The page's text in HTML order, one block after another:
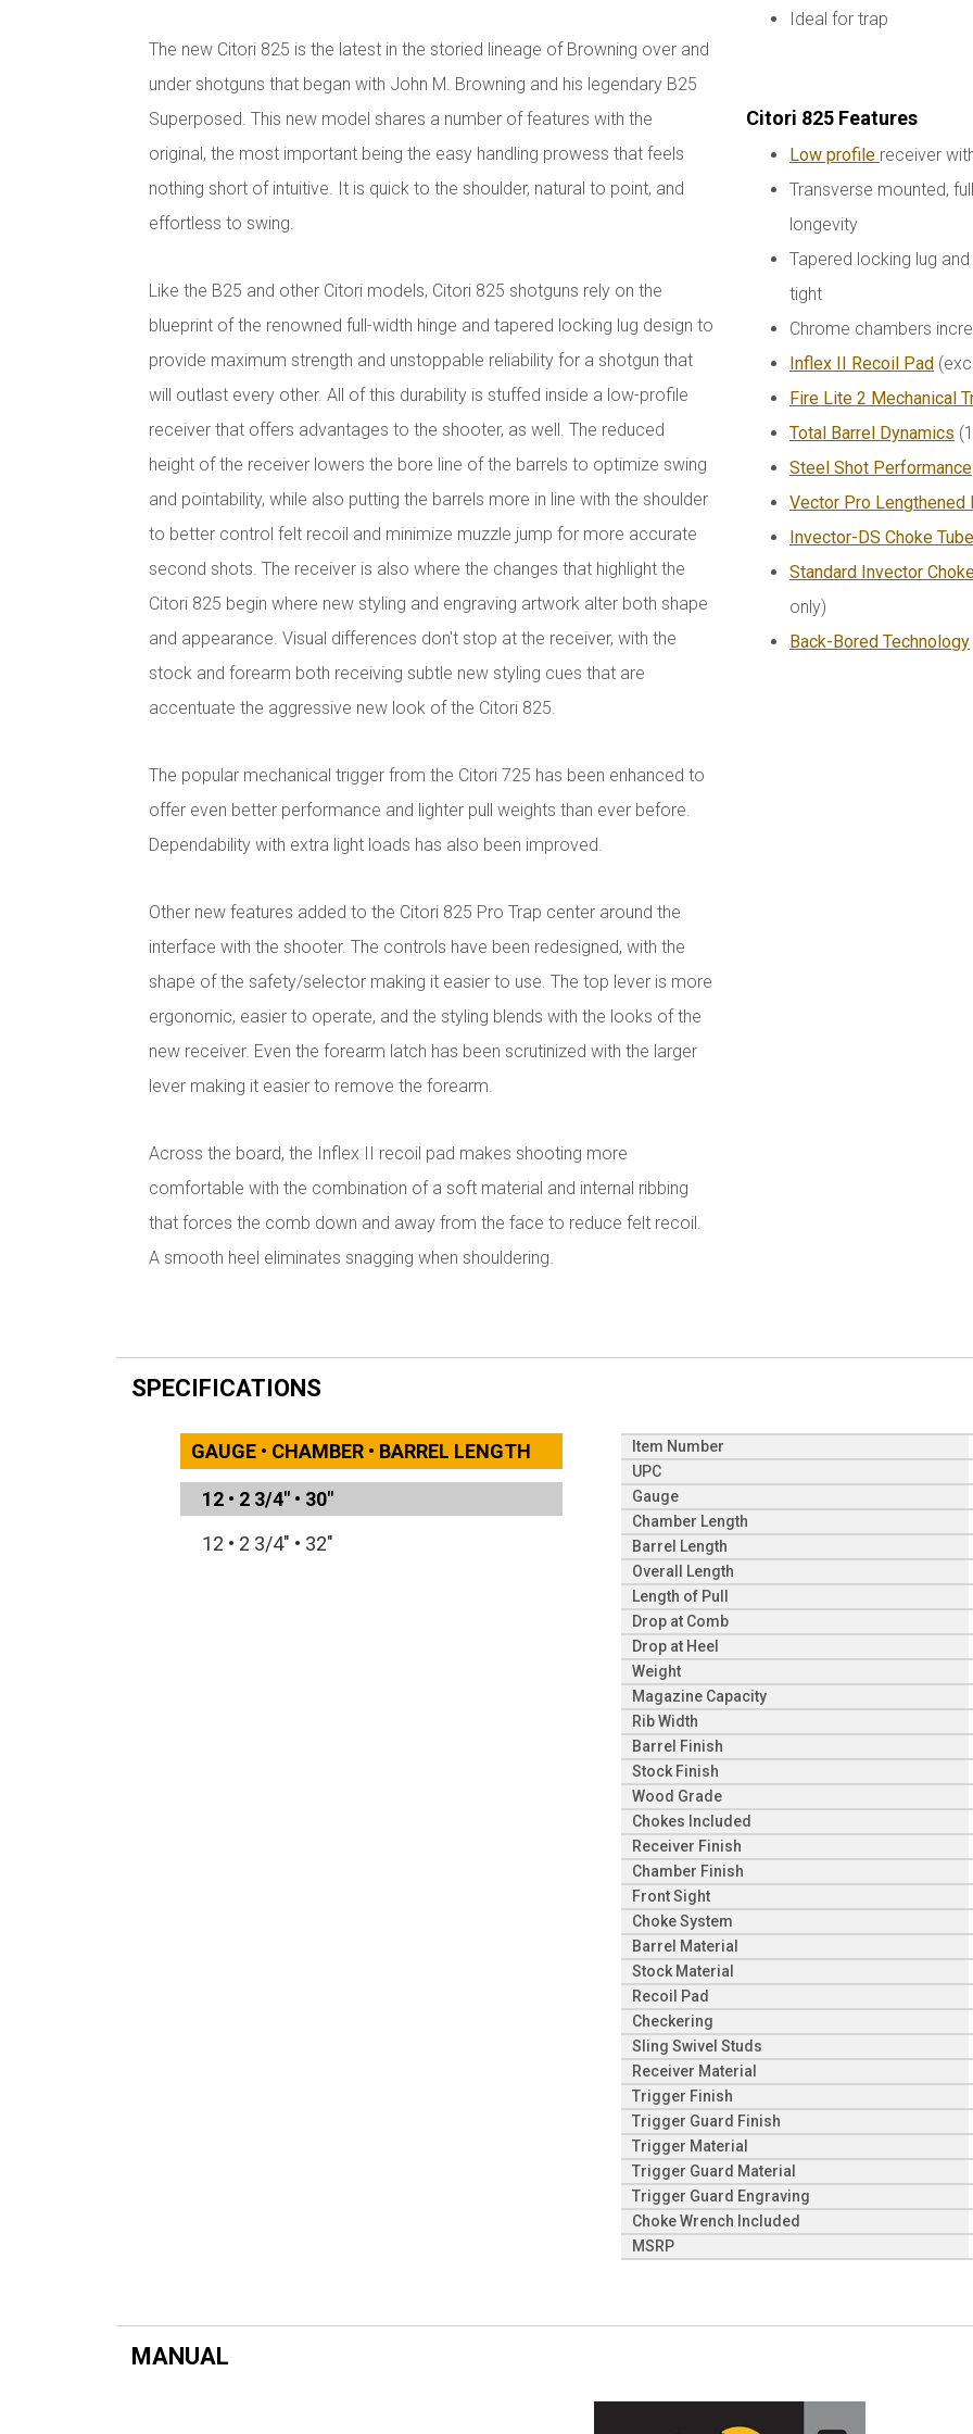
The new Citori 825 is the latest in the storied lineage of Browning over and
under shotguns that began with John M. Browning and his legendary B25
Superposed. This new model shares a number of features with the
original, the most important being the easy handling prowess that feels
nothing short of intuitive. It is quick to the shoulder, natural to point, and
effortless to swing.
Like the B25 and other Citori models, Citori 825 shotguns rely on the
blueprint of the renowned full-width hinge and tapered locking lug design to
provide maximum strength and unstoppable reliability for a shotgun that
will outlast every other. All of this durability is stuffed inside a low-profile
receiver that offers advantages to the shooter, as well. The reduced
height of the receiver lowers the bore line of the barrels to optimize swing
and pointability, while also putting the barrels more in line with the shoulder
to better control felt recoil and minimize muzzle jump for more accurate
second shots. The receiver is also where the changes that highlight the
Citori 825 begin where new styling and engraving artwork alter both shape
and appearance. Visual differences don't stop at the receiver, with the
stock and forearm both receiving subtle new styling cues that are
accentuate the aggressive new look of the Citori 825.
The popular mechanical trigger from the Citori 725 has been enhanced to
offer even better performance and lighter pull weights than ever before.
Dependability with extra light loads has also been improved.
Other new features added to the Citori 825 Pro Trap center around the
interface with the shooter. The controls have been redesigned, with the
shape of the safety/selector making it easier to use. The top lever is more
ergonomic, easier to operate, and the styling blends with the looks of the
new receiver. Even the forearm latch has been scrutinized with the larger
lever making it easier to remove the forearm.
Across the board, the Inflex II recoil pad makes shooting more
comfortable with the combination of a soft material and internal ribbing
that forces the comb down and away from the face to reduce felt recoil.
A smooth heel eliminates snagging when shouldering.
Ideal for trap
Citori 825 Features
Low profile receiver
Transverse mounted,
longevity
Tapered locking lug
tight
Chrome chambers
Inflex II Recoil Pad
Fire Lite 2 Mechanical
Total Barrel Dynamics
Steel Shot Performance
Vector Pro Lengthened
Invector-DS Choke
Standard Invector
only)
Back-Bored Technology
SPECIFICATIONS
GAUGE • CHAMBER • BARREL LENGTH
12 • 2 3/4" • 30"
12 • 2 3/4" • 32"
Item Number
UPC
Gauge
Chamber Length
Barrel Length
Overall Length
Length of Pull
Drop at Comb
Drop at Heel
Weight
Magazine Capacity
Rib Width
Barrel Finish
Stock Finish
Wood Grade
Chokes Included
Receiver Finish
Chamber Finish
Front Sight
Choke System
Barrel Material
Stock Material
Recoil Pad
Checkering
Sling Swivel Studs
Receiver Material
Trigger Finish
Trigger Guard Finish
Trigger Material
Trigger Guard Material
Trigger Guard Engraving
Choke Wrench Included
MSRP
MANUAL